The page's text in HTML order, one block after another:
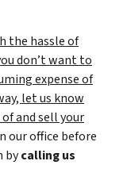
the hassle of
don’t want to
expense of
let us know
and sell your
our office before
bycalling us